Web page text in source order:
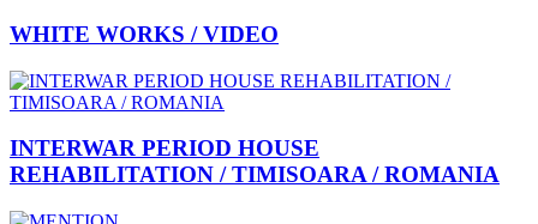
WHITE WORKS / VIDEO
INTERWAR PERIOD HOUSE
REHABILITATION / TIMISOARA / ROMANIA